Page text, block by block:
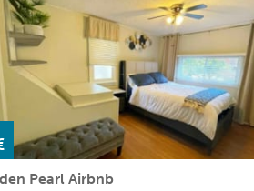
Pearl Airbnb